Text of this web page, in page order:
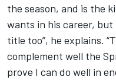
the season, and is the
wants in his career,
title too”, he explains.
complement well the
prove I can do well in